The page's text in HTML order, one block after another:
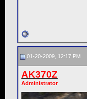
01-20-2009, 12:17 PM
AK370Z
Administrator